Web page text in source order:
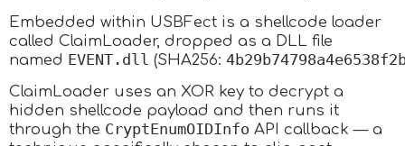
Embedded within USBFect is a shellcode loader
called ClaimLoader, dropped as a DLL file
named EVENT.dll (SHA256:
ClaimLoader uses an XOR key to decrypt a
hidden shellcode payload and then runs it
through the CryptEnumOIDInfo API callback — a